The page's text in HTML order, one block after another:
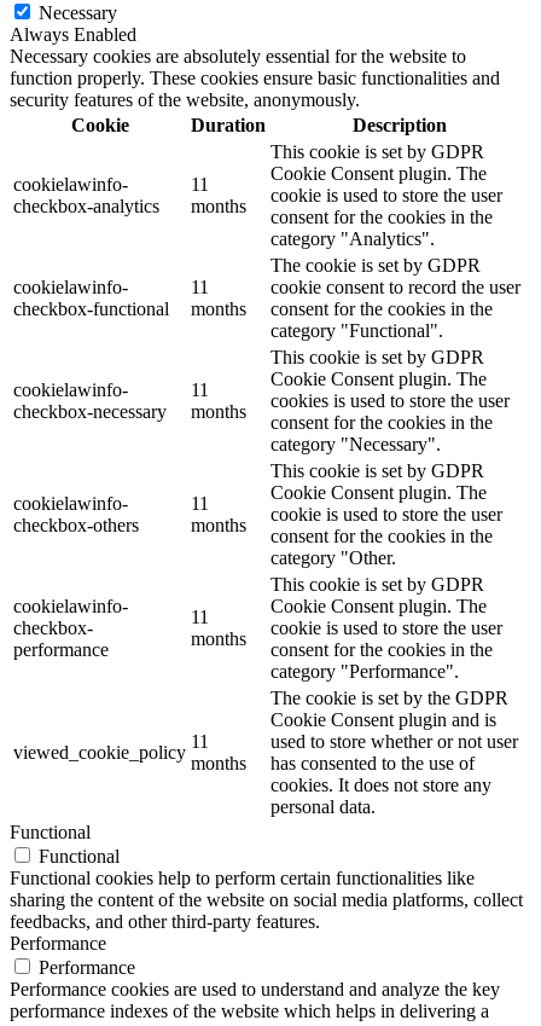
Necessary
Always Enabled
Necessary cookies are absolutely essential for the website to
function properly. These cookies ensure basic functionalities and
security features of the website, anonymously.
Cookie
Duration Description
cookielawinfo-
checkbox-analytics
11
months
This cookie is set by GDPR
Cookie Consent plugin. The
cookie is used to store the user
consent for the cookies in the
category "Analytics".
cookielawinfo-
checkbox-functional
11
months
The cookie is set by GDPR
cookie consent to record the user
consent for the cookies in the
category "Functional".
cookielawinfo-
checkbox-necessary
11
months
This cookie is set by GDPR
Cookie Consent plugin. The
cookies is used to store the user
consent for the cookies in the
category "Necessary".
cookielawinfo-
checkbox-others
11
months
This cookie is set by GDPR
Cookie Consent plugin. The
cookie is used to store the user
consent for the cookies in the
category "Other.
cookielawinfo-
checkbox-
performance
11
months
This cookie is set by GDPR
Cookie Consent plugin. The
cookie is used to store the user
consent for the cookies in the
category "Performance".
viewed_cookie_policy
11
months
The cookie is set by the GDPR
Cookie Consent plugin and is
used to store whether or not user
has consented to the use of
cookies. It does not store any
personal data.
Functional
Functional
Functional cookies help to perform certain functionalities like
sharing the content of the website on social media platforms, collect
feedbacks, and other third-party features.
Performance
Performance
Performance cookies are used to understand and analyze the key
performance indexes of the website which helps in delivering a